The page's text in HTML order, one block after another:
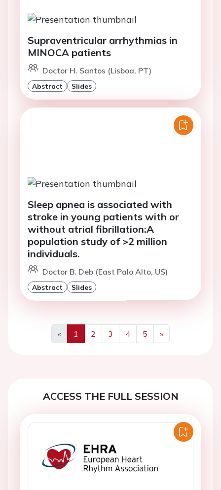
Supraventricular arrhythmias in
MINOCA patients
Doctor H. Santos (Lisboa, PT)
Abstract Slides
Sleep apnea is associated with
stroke in young patients with or
without atrial fibrillation:A
population study of >2 million
individuals.
Doctor B. Deb (East Palo Alto, US)
Abstract Slides
«
Previous
1 2 3 4 5
»
Next
ACCESS THE FULL SESSION